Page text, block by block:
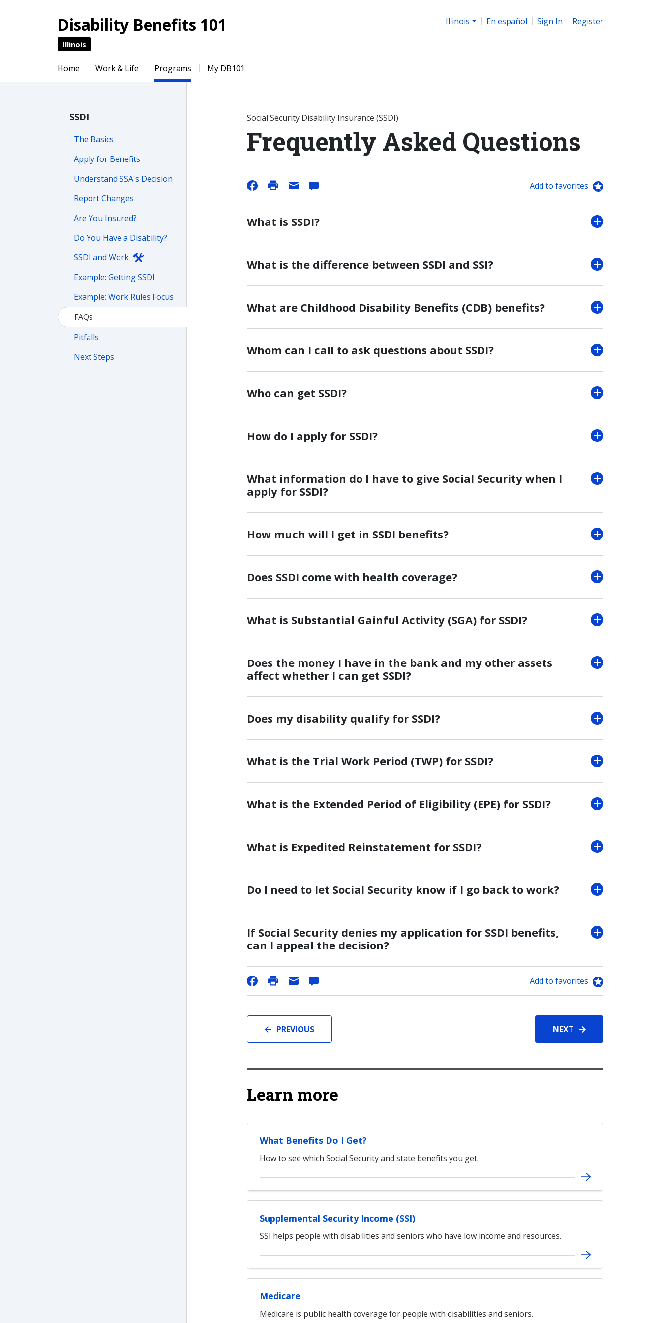
Disability Benefits 101
Illinois
Illinois En español Sign In Register
Home Work & Life Programs My DB101
SSDI
The Basics
Apply for Benefits
Understand SSA's Decision
Report Changes
Are You Insured?
Do You Have a Disability?
SSDI and Work
Example: Getting SSDI
Example: Work Rules Focus
FAQs
Pitfalls
Next Steps
Social Security Disability Insurance (SSDI)
Frequently Asked Questions
Add to favorites
What is SSDI?
What is the difference between SSDI and SSI?
What are Childhood Disability Benefits (CDB) benefits?
Whom can I call to ask questions about SSDI?
Who can get SSDI?
How do I apply for SSDI?
What information do I have to give Social Security when I
apply for SSDI?
How much will I get in SSDI benefits?
Does SSDI come with health coverage?
What is Substantial Gainful Activity (SGA) for SSDI?
Does the money I have in the bank and my other assets
affect whether I can get SSDI?
Does my disability qualify for SSDI?
What is the Trial Work Period (TWP) for SSDI?
What is the Extended Period of Eligibility (EPE) for SSDI?
What is Expedited Reinstatement for SSDI?
Do I need to let Social Security know if I go back to work?
If Social Security denies my application for SSDI benefits,
can I appeal the decision?
Add to favorites
PREVIOUS NEXT
Learn more
What Benefits Do I Get?
How to see which Social Security and state benefits you get.
Supplemental Security Income (SSI)
SSI helps people with disabilities and seniors who have low income and resources.
Medicare
Medicare is public health coverage for people with disabilities and seniors.